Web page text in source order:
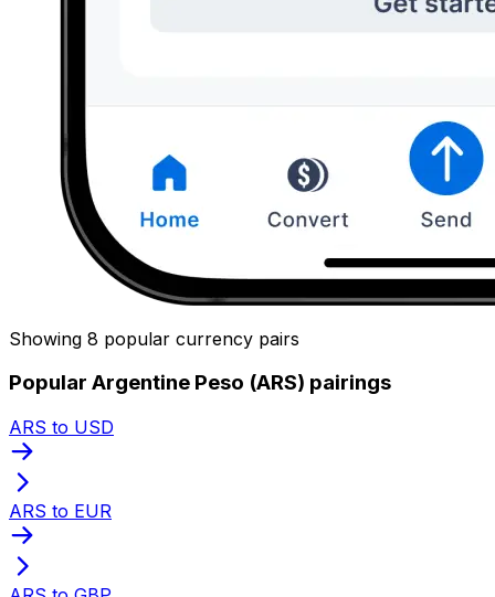
Showing 8 popular currency pairs
Popular Argentine Peso (ARS) pairings
ARS to USD
ARS to EUR